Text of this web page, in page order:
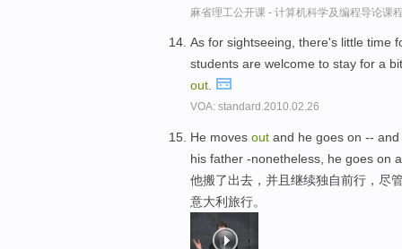
麻省理工公开课 - 计算机科学及编程导论课
As for sightseeing, there's little time
students are welcome to stay for a
out.
VOA: standard.2010.02.26
He moves out and he goes on -- and
his father -nonetheless, he goes on
他搬了出去，并且继续独自前行，尽
意大利旅行。